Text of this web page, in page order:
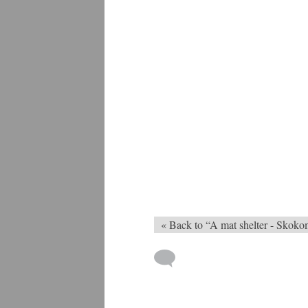
« Back to “A mat shelter -